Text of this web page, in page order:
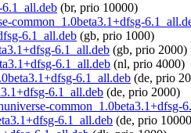
(br, prio 10000)
common_1.0beta3.1+dfsg-
6.1_all.deb (gb, prio 1000)
6.1_all.deb (gb, prio 2000)
6.1_all.deb (nl, prio 4000)
6.1_all.deb (de, prio
6.1_all.deb (de, prio 2000)
common_1.0beta3.1+dfsg-
6.1_all.deb (de, prio